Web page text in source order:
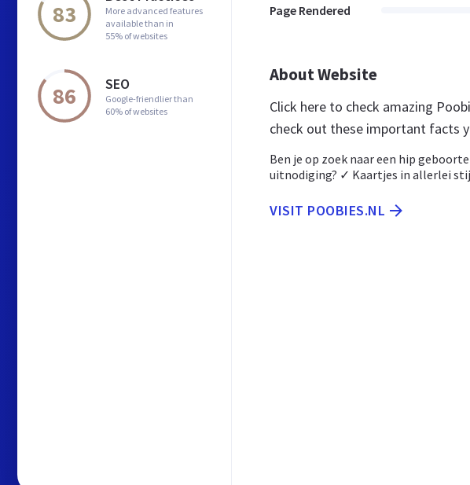
83
More advanced features
available than in
55% of websites
86 SEO
Google-friendlier than
60% of websites
Page Rendered
About Website
Click here to check amazing
check out these important facts
Ben je op zoek naar een hip
uitnodiging? ✓ Kaartjes in allerlei
VISIT POOBIES.NL